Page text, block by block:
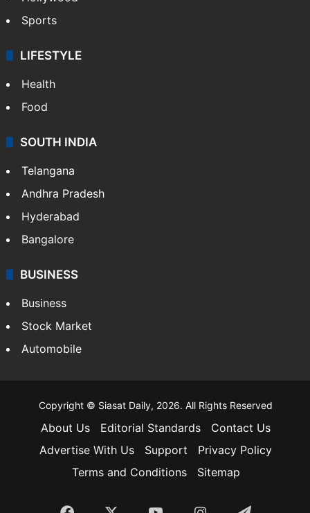
Sports
LIFESTYLE
Health
Food
SOUTH INDIA
Telangana
Andhra Pradesh
Hyderabad
Bangalore
BUSINESS
Business
Stock Market
Automobile
Copyright © Siasat Daily, 2026. All Rights Reserved
About Us Editorial Standards
Contact Us
Advertise With Us
Support
Privacy Policy
Terms and Conditions
Sitemap